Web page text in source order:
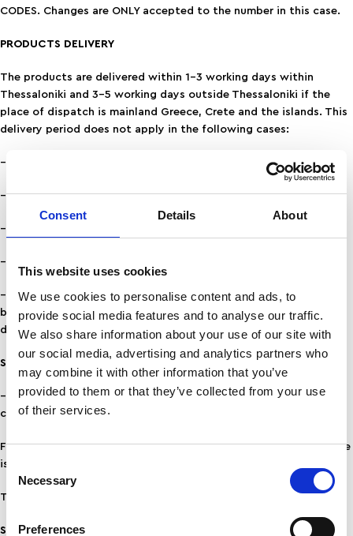
Consent Details About
This website uses cookies
We use cookies to personalise content and ads, to
provide social media features and to analyse our traffic.
We also share information about your use of our site with
our social media, advertising and analytics partners who
may combine it with other information that you’ve
provided to them or that they’ve collected from your use
of their services.
Consent
Selection
Necessary
Preferences
CODES. Changes are ONLY accepted to the number in this case.
PRODUCTS DELIVERY
The products are delivered within 1-3 working days within
Thessaloniki and 3-5 working days outside Thessaloniki if the
place of dispatch is mainland Greece, Crete and the islands. This
delivery period does not apply in the following cases:
– delivery to remote areas
– strikes
– extreme weather conditions
– reasons of force majeure
– if a product is not immediately available, you will be informed
by the company’s customer service department about the
delivery time.
SHIPPING TO CYPRUS
– For shipping (by card) with delivery within 2 working days, the
charge is 15,00€ up to 2 kg weight.
For cash on delivery to Cyprus, the surcharge on the basic charge
is 5,00€ i.e. 20,00€.
The charge is borne by the customer.
SHIPPING ABROAD